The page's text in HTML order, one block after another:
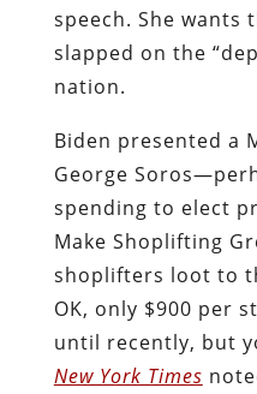
speech. She wants
slapped on the
nation.
Biden presented a
George
spending to elect
Make Shoplifting
shoplifters loot to
OK, only $900 per
until recently, but
New York Times